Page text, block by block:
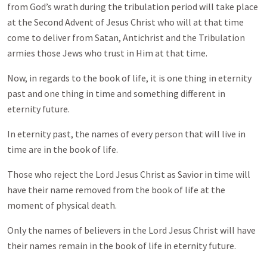
from God’s wrath during the tribulation period will take place
at the Second Advent of Jesus Christ who will at that time
come to deliver from Satan, Antichrist and the Tribulation
armies those Jews who trust in Him at that time.
Now, in regards to the book of life, it is one thing in eternity
past and one thing in time and something different in
eternity future.
In eternity past, the names of every person that will live in
time are in the book of life.
Those who reject the Lord Jesus Christ as Savior in time will
have their name removed from the book of life at the
moment of physical death.
Only the names of believers in the Lord Jesus Christ will have
their names remain in the book of life in eternity future.